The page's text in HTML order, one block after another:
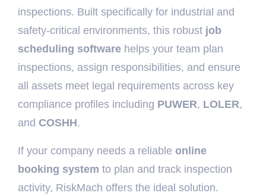
inspections. Built specifically for industrial and
safety-critical environments, this robust job
scheduling software helps your team plan
inspections, assign responsibilities, and ensure
all assets meet legal requirements across key
compliance profiles including PUWER, LOLER,
and COSHH.
If your company needs a reliable online
booking system to plan and track inspection
activity, RiskMach offers the ideal solution.